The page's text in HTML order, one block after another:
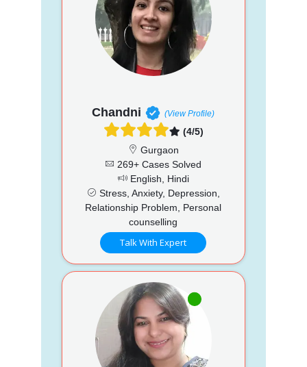
Chandni (View Profile)
(4/5)
Gurgaon
269+ Cases Solved
English, Hindi
Stress, Anxiety, Depression,
Relationship Problem, Personal
counselling
Talk With Expert